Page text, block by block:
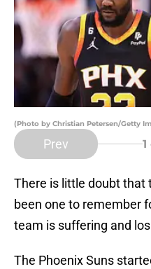
(Photo by Christian Petersen/Getty
Prev 1
There is little doubt that
been one to remember
team is suffering and
The Phoenix Suns